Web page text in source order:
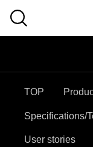
Service
TOP
Specifications/
User stories